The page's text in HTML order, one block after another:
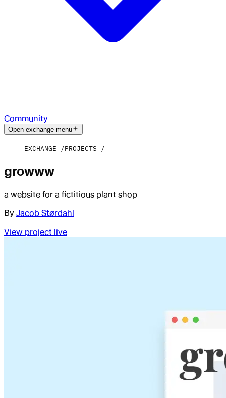
Community
Open exchange menu
EXCHANGE PROJECTS
growww
a website for a fictitious plant shop
By Jacob Størdahl
View project live